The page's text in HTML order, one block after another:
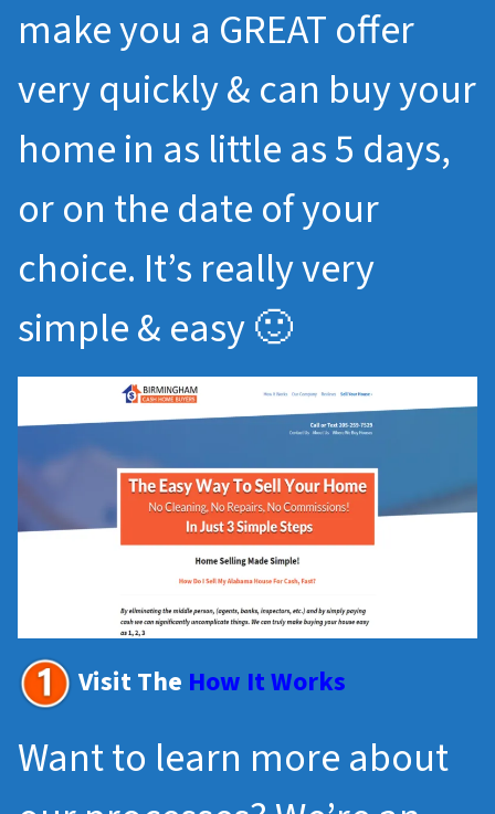
make you a GREAT offer
very quickly & can buy your
home in as little as 5 days,
or on the date of your
choice. It’s really very
simple & easy 🙂
Visit The How It Works
Want to learn more about